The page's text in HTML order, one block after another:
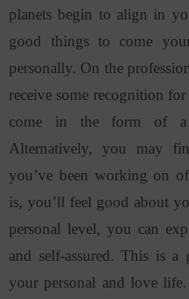
planets begin to align in
good things to come
personally. On the
receive some recognition
come in the form of a
Alternatively, you may
you’ve been working on
is, you’ll feel good about
personal level, you can
and self-assured. This is
your personal and love